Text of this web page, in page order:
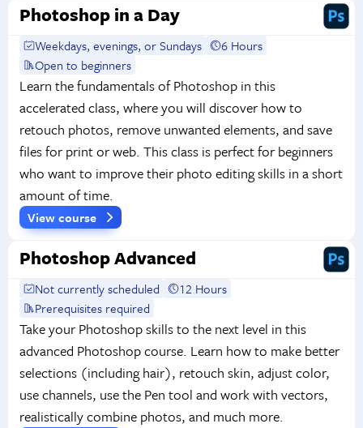
Photoshop in a Day
Weekdays, evenings, or Sundays
6 Hours
Open to beginners
Learn the fundamentals of Photoshop in this
accelerated class, where you will discover how to
retouch photos, remove unwanted elements, and save
files for print or web. This class is perfect for beginners
who want to improve their photo editing skills in a short
amount of time.
View course
Photoshop Advanced
Not currently scheduled
12 Hours
Prerequisites required
Take your Photoshop skills to the next level in this
advanced Photoshop course. Learn how to make better
selections (including hair), retouch skin, adjust color,
use channels, use the Pen tool and work with vectors,
realistically combine photos, and much more.